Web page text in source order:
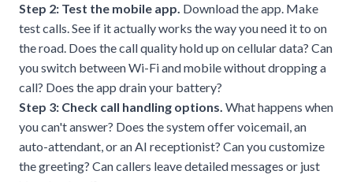
Step 2: Test the mobile app. Download the app. Make
test calls. See if it actually works the way you need it to on
the road. Does the call quality hold up on cellular data? Can
you switch between Wi-Fi and mobile without dropping a
call? Does the app drain your battery?
Step 3: Check call handling options. What happens when
you can't answer? Does the system offer voicemail, an
auto-attendant, or an AI receptionist? Can you customize
the greeting? Can callers leave detailed messages or just